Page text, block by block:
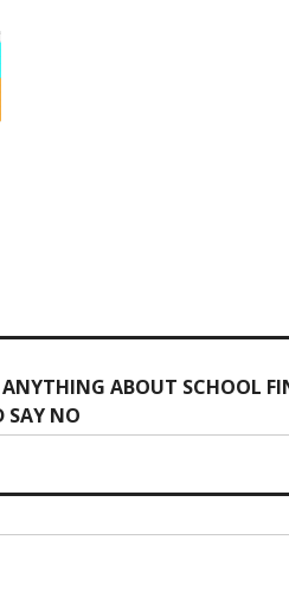
ABOUT SCHOOL
SAY NO